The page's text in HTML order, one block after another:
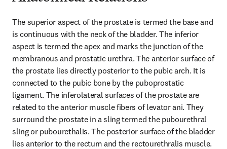
The superior aspect of the prostate is termed the base and
is continuous with the neck of the bladder. The inferior
aspect is termed the apex and marks the junction of the
membranous and prostatic urethra. The anterior surface of
the prostate lies directly posterior to the pubic arch. It is
connected to the pubic bone by the puboprostatic
ligament. The inferolateral surfaces of the prostate are
related to the anterior muscle fibers of levator ani. They
surround the prostate in a sling termed the pubourethral
sling or pubourethalis. The posterior surface of the bladder
lies anterior to the rectum and the rectourethralis muscle.